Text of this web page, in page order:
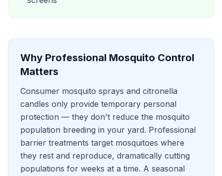
Why Professional Mosquito Control
Matters
Consumer mosquito sprays and citronella
candles only provide temporary personal
protection — they don't reduce the mosquito
population breeding in your yard. Professional
barrier treatments target mosquitoes where
they rest and reproduce, dramatically cutting
populations for weeks at a time. A seasonal